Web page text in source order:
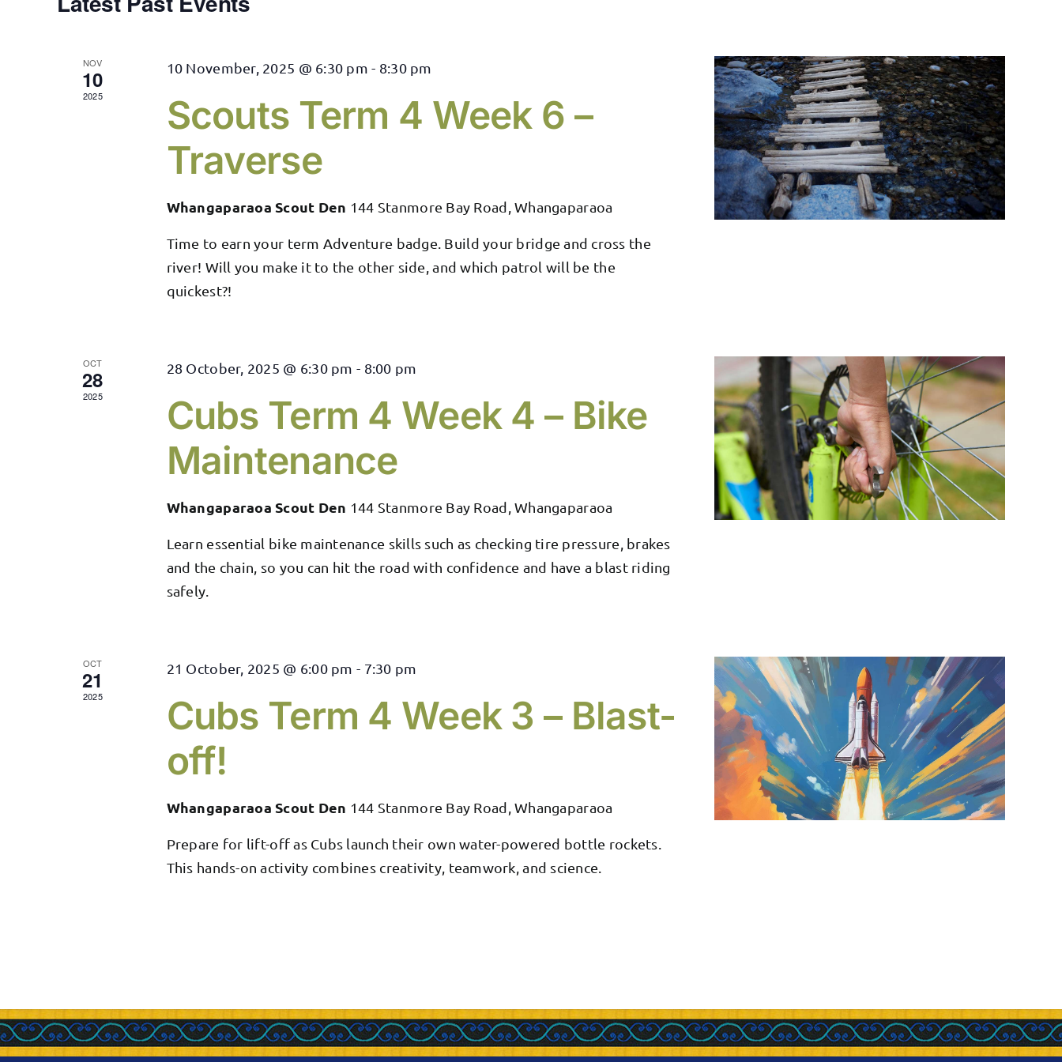
NOV
10
2025
10 November, 2025 @ 6:30 pm - 8:30 pm
Scouts Term 4 Week 6 –
Traverse
Whangaparaoa Scout Den 144 Stanmore Bay Road, Whangaparaoa
Time to earn your term Adventure badge. Build your bridge and cross the
river! Will you make it to the other side, and which patrol will be the
quickest?!
OCT
28
2025
28 October, 2025 @ 6:30 pm - 8:00 pm
Cubs Term 4 Week 4 – Bike
Maintenance
Whangaparaoa Scout Den 144 Stanmore Bay Road, Whangaparaoa
Learn essential bike maintenance skills such as checking tire pressure, brakes
and the chain, so you can hit the road with confidence and have a blast riding
safely.
OCT
21
2025
21 October, 2025 @ 6:00 pm - 7:30 pm
Cubs Term 4 Week 3 – Blast-
off!
Whangaparaoa Scout Den 144 Stanmore Bay Road, Whangaparaoa
Prepare for lift-off as Cubs launch their own water-powered bottle rockets.
This hands-on activity combines creativity, teamwork, and science.